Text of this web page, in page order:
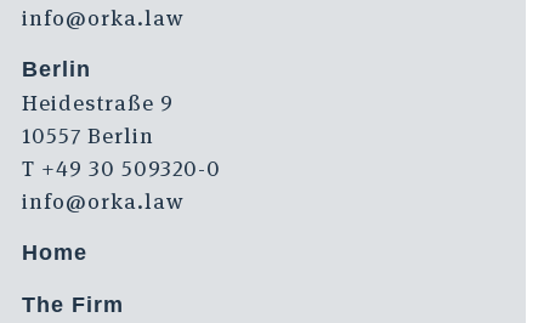
info@orka.law
Berlin
Heidestraße 9
10557 Berlin
T +49 30 509320-0
info@orka.law
Home
The Firm